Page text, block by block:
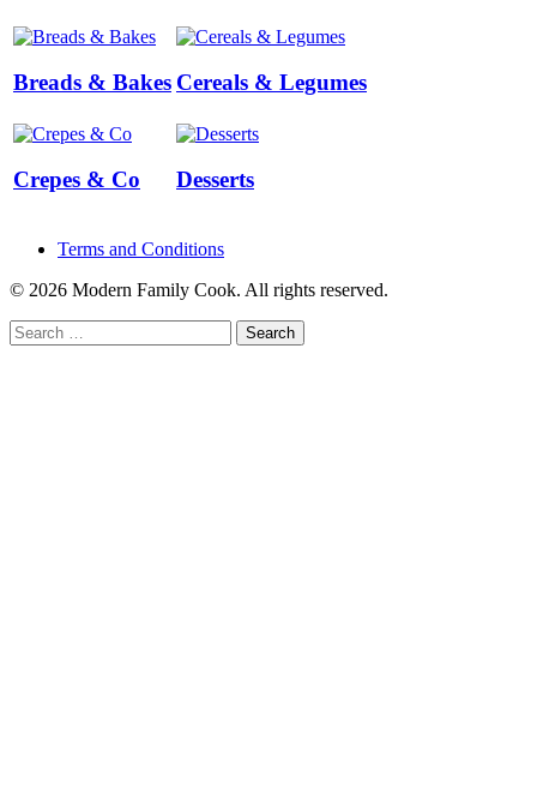
Breads & Bakes Cereals & Legumes
Crepes & Co Desserts
Terms and Conditions
© 2026 Modern Family Cook. All rights reserved.